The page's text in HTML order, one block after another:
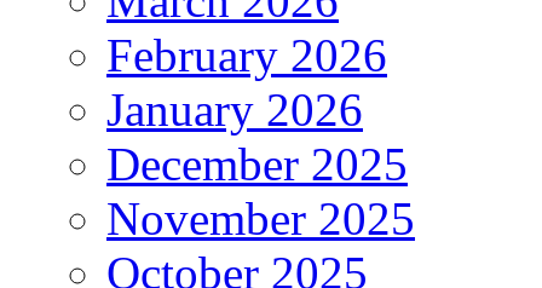
February 2026
January 2026
December 2025
November 2025
October 2025